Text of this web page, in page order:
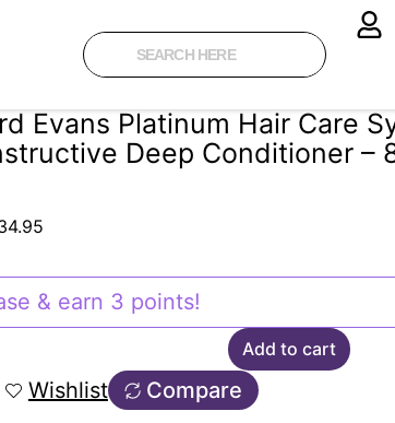
Evans Platinum Hair Care
Deep Conditioner –
& earn 3 points!
Add to cart
Wishlist Compare